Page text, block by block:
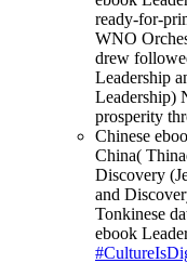
ready-for-
WNO
drew
Leadership
Leadership)
prosperity
Chinese
China(
Discovery
and
Tonkinese
ebook